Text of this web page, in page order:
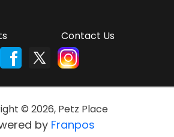
Contact Us
© 2026, Petz Place
by Franpos